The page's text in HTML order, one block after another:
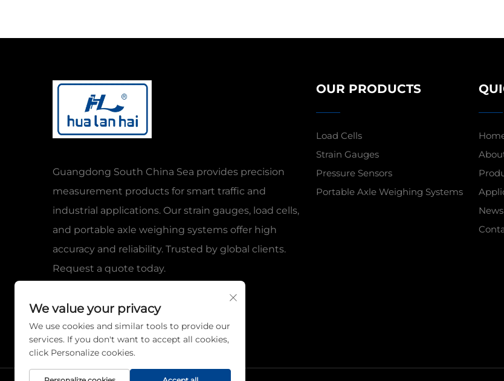
Guangdong South China Sea provides precision
measurement products for smart traffic and
industrial applications. Our strain gauges, load cells,
and portable axle weighing systems offer high
accuracy and reliability. Trusted by global clients.
Request a quote today.
OUR PRODUCTS
Load Cells
Strain Gauges
Pressure Sensors
Portable Axle Weighing Systems
News
We value your privacy
We use cookies and similar tools to provide our
services. If you don't want to accept all cookies,
click Personalize cookies.